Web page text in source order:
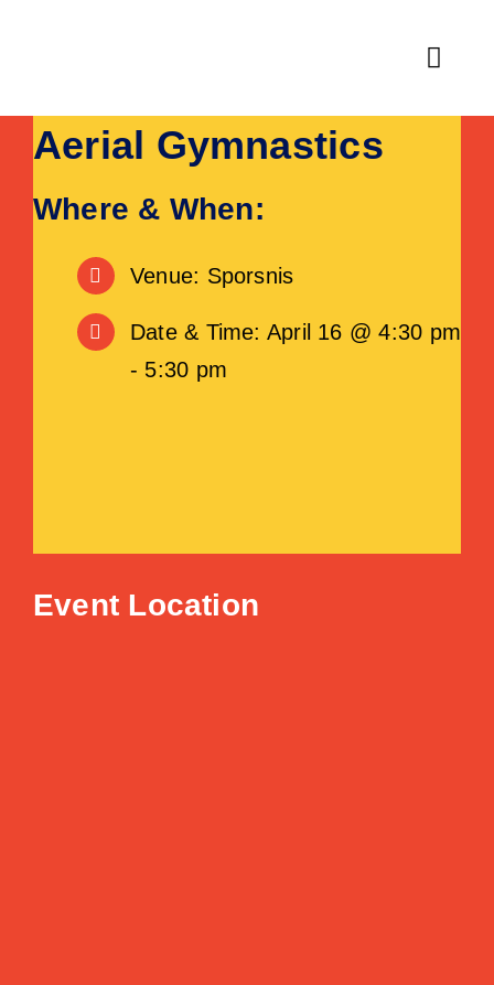
Home
Leisure
Aerial Gymnastics
Where & When:
Venue: Sporsnis
Date & Time: April 16 @ 4:30 pm
- 5:30 pm
Event Location